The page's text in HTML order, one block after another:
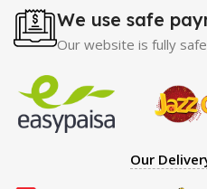
Trimmer|Sauna Suit|
Motorcycle Cover| Hijama
Shapers
|Hard Wax Beans
Hearing Aid|
Strong
Spray|Largo Sex Time Delay
Penis Enlargement
Enlargement Pump|
We use safe
Our website is fully
Our